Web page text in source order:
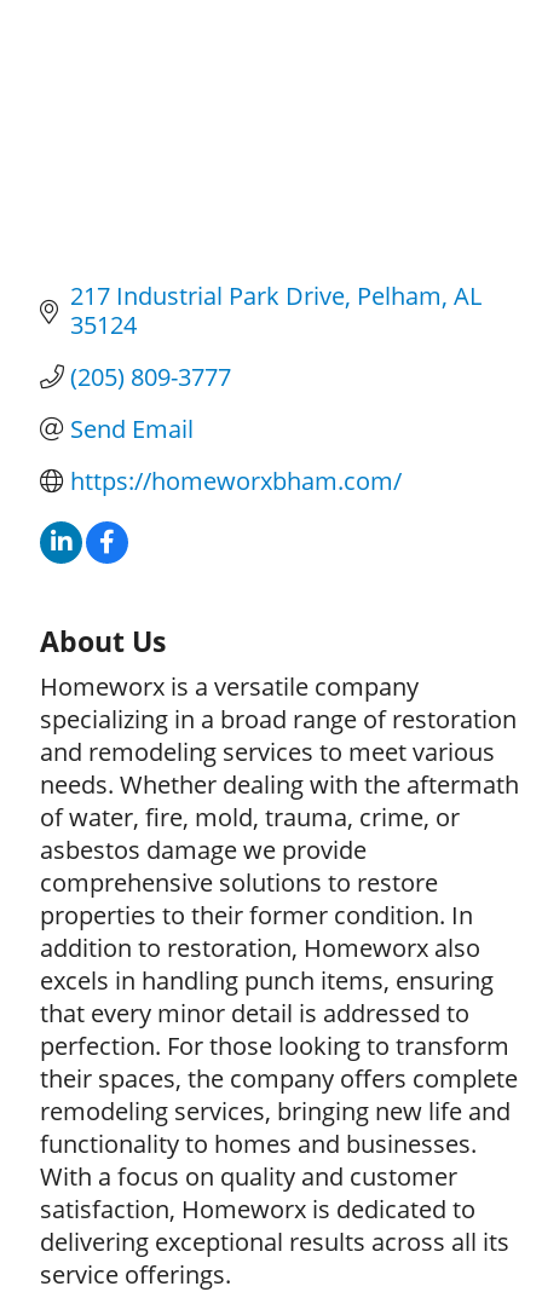
217 Industrial Park Drive Pelham AL
35124
(205) 809-3777
Send Email
https://homeworxbham.com/
About Us
Homeworx is a versatile company
specializing in a broad range of restoration
and remodeling services to meet various
needs. Whether dealing with the aftermath
of water, fire, mold, trauma, crime, or
asbestos damage we provide
comprehensive solutions to restore
properties to their former condition. In
addition to restoration, Homeworx also
excels in handling punch items, ensuring
that every minor detail is addressed to
perfection. For those looking to transform
their spaces, the company offers complete
remodeling services, bringing new life and
functionality to homes and businesses.
With a focus on quality and customer
satisfaction, Homeworx is dedicated to
delivering exceptional results across all its
service offerings.